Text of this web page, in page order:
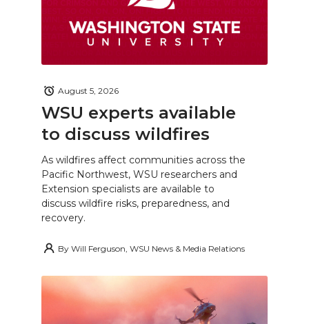
WSU experts available
to discuss wildfires
August 5, 2026
As wildfires affect communities across the
Pacific Northwest, WSU researchers and
Extension specialists are available to
discuss wildfire risks, preparedness, and
recovery.
By Will Ferguson, WSU News & Media Relations